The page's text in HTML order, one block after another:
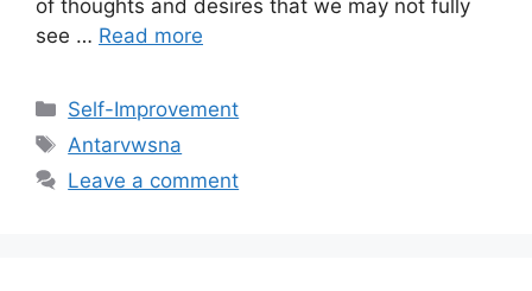
of thoughts and desires that we may not fully
see … Read more
Categories
Self-Improvement
Tags
Antarvwsna
Leave a comment